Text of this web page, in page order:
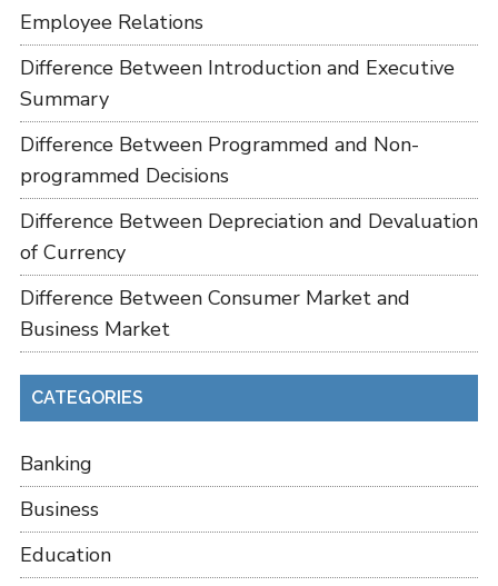
Employee Relations
Difference Between Introduction and Executive
Summary
Difference Between Programmed and Non-
programmed Decisions
Difference Between Depreciation and Devaluation
of Currency
Difference Between Consumer Market and
Business Market
CATEGORIES
Banking
Business
Education